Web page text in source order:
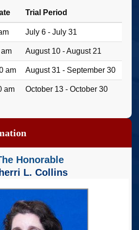
Trial Period
July 6 - July 31
August 10 - August 21
am August 31 - September 30
am October 13 - October 30
Honorable
L. Collins